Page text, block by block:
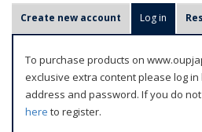
r
m
Create new account Log in (active
To purchase products on
exclusive extra content please log
address and password. If you do
here to register.